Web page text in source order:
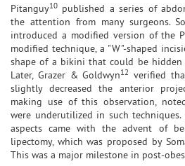
Pitanguy10 published a series of
the attention from many surgeons.
introduced a modified version of the
modified technique, a "W"-shaped
shape of a bikini that could be hidden
Later, Grazer & Goldwyn12
verified
slightly decreased the anterior
making use of this observation,
were underutilized in such
aspects came with the advent of
lipectomy, which was proposed by
This was a major milestone in post-